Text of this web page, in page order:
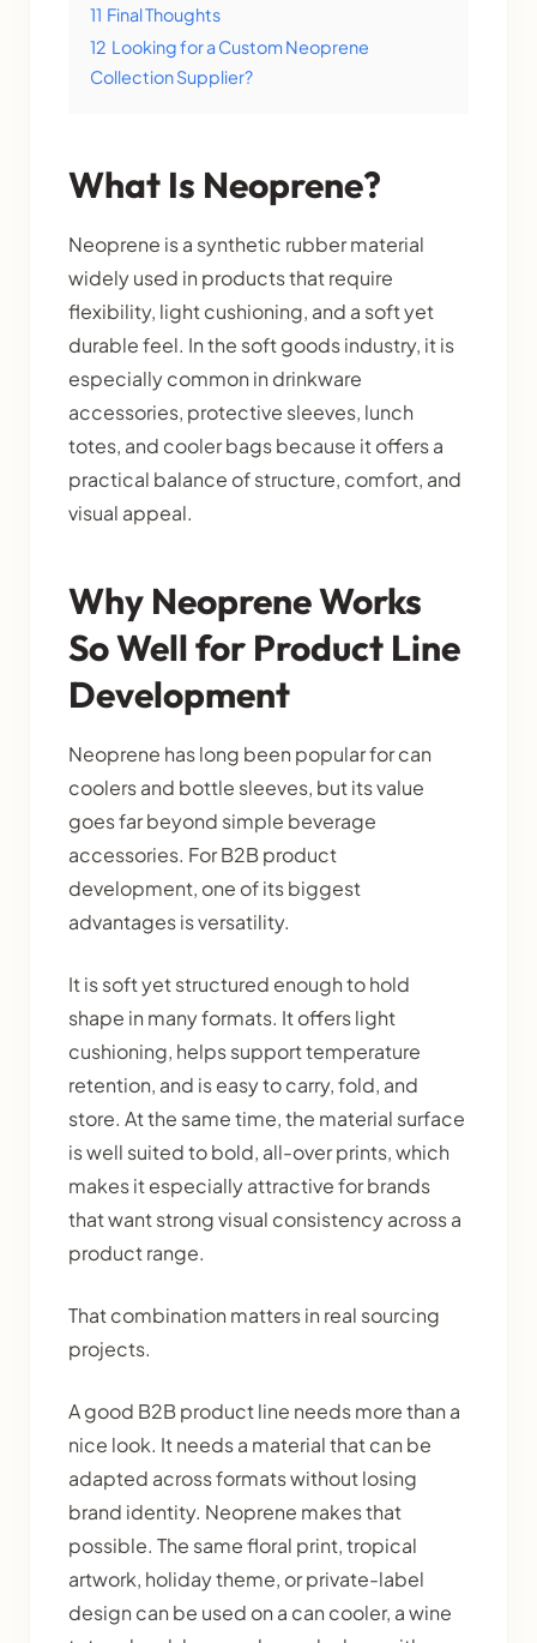
11 Final Thoughts
12 Looking for a Custom Neoprene
Collection Supplier?
What Is Neoprene?
Neoprene is a synthetic rubber material
widely used in products that require
flexibility, light cushioning, and a soft yet
durable feel. In the soft goods industry, it is
especially common in drinkware
accessories, protective sleeves, lunch
totes, and cooler bags because it offers a
practical balance of structure, comfort, and
visual appeal.
Why Neoprene Works
So Well for Product Line
Development
Neoprene has long been popular for can
coolers and bottle sleeves, but its value
goes far beyond simple beverage
accessories. For B2B product
development, one of its biggest
advantages is versatility.
It is soft yet structured enough to hold
shape in many formats. It offers light
cushioning, helps support temperature
retention, and is easy to carry, fold, and
store. At the same time, the material surface
is well suited to bold, all-over prints, which
makes it especially attractive for brands
that want strong visual consistency across a
product range.
That combination matters in real sourcing
projects.
A good B2B product line needs more than a
nice look. It needs a material that can be
adapted across formats without losing
brand identity. Neoprene makes that
possible. The same floral print, tropical
artwork, holiday theme, or private-label
design can be used on a can cooler, a wine